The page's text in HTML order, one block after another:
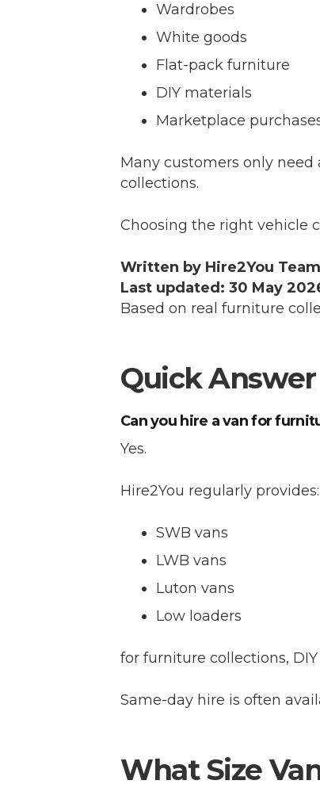
Wardrobes
White goods
Flat-pack furniture
DIY materials
Marketplace
Many customers only
collections.
Choosing the right vehicle
Written by Hire2You Team
Last updated: 30 May
Based on real furniture
Quick Answer
Can you hire a van for
Yes.
Hire2You regularly provides:
SWB vans
LWB vans
Luton vans
Low loaders
for furniture collections,
Same-day hire is often
What Size